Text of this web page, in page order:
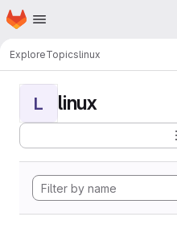
Skip to main content
Homepage
ExploreTopicslinux
L linux